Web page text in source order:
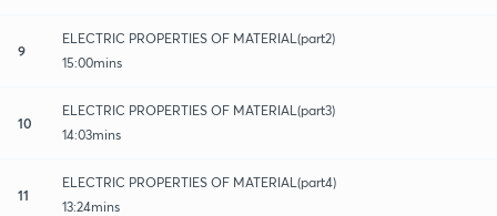
9
ELECTRIC PROPERTIES OF MATERIAL(part2)
15:00mins
10
ELECTRIC PROPERTIES OF MATERIAL(part3)
14:03mins
11
ELECTRIC PROPERTIES OF MATERIAL(part4)
13:24mins